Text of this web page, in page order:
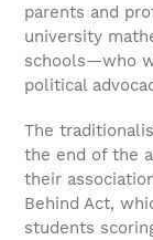
parents and
university
schools—who
political
The
the end of the
their
Behind Act,
students